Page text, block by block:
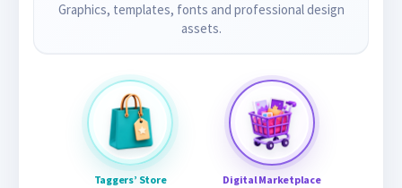
Graphics, templates, fonts and professional design
assets.
Taggers’ Store Digital Marketplace